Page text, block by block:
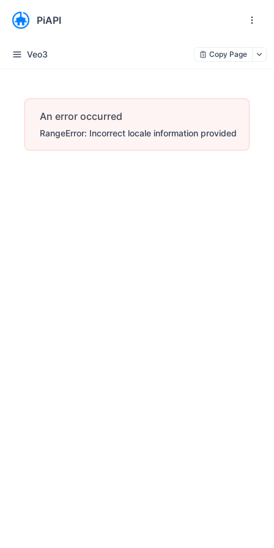
PiAPI
Veo3 Copy Page
An error occurred
RangeError: Incorrect locale information provided